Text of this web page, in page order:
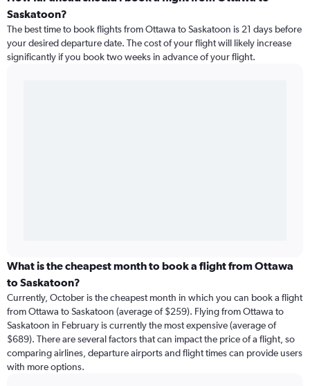
Saskatoon?
The best time to book flights from Ottawa to Saskatoon is 21 days before
your desired departure date. The cost of your flight will likely increase
significantly if you book two weeks in advance of your flight.
What is the cheapest month to book a flight from Ottawa
to Saskatoon?
Currently, October is the cheapest month in which you can book a flight
from Ottawa to Saskatoon (average of $259). Flying from Ottawa to
Saskatoon in February is currently the most expensive (average of
$689). There are several factors that can impact the price of a flight, so
comparing airlines, departure airports and flight times can provide users
with more options.